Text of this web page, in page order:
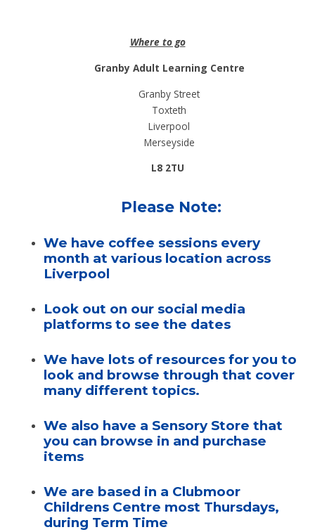
Where to go
Granby Adult Learning Centre
Granby Street
Toxteth
Liverpool
Merseyside
L8 2TU
Please Note:
We have coffee sessions every
month at various location across
Liverpool
Look out on our social media
platforms to see the dates
We have lots of resources for you to
look and browse through that cover
many different topics.
We also have a Sensory Store that
you can browse in and purchase
items
We are based in a Clubmoor
Childrens Centre most Thursdays,
during Term Time